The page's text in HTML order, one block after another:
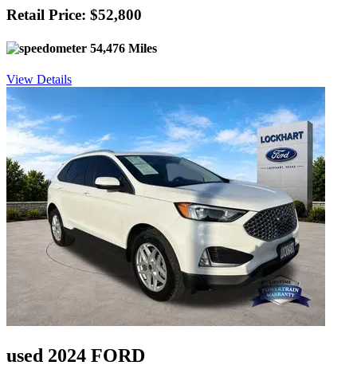
Retail Price: $52,800
54,476 Miles
View Details
used 2024 FORD